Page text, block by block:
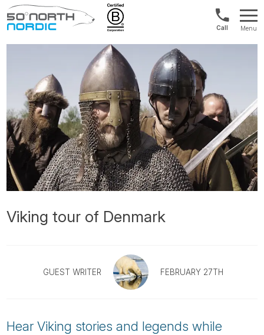
US/
&
Menu
Viking tour of Denmark
GUEST WRITER FEBRUARY 27TH
Hear Viking stories and legends while